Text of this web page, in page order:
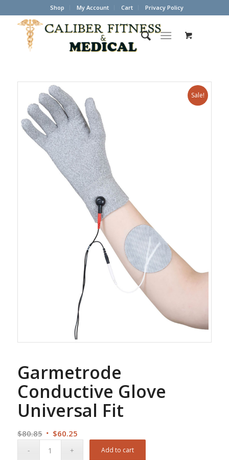
Shop My Account Cart Privacy Policy
Sale!
Garmetrode
Conductive Glove
Universal Fit
$80.85 Original
$60.25Current
Add to cart